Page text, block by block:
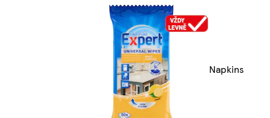
Napkins